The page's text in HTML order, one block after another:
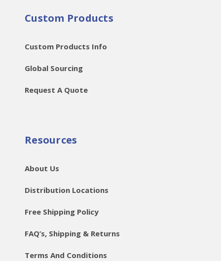
Custom Products
Custom Products Info
Global Sourcing
Request A Quote
Resources
About Us
Distribution Locations
Free Shipping Policy
FAQ’s, Shipping & Returns
Terms And Conditions